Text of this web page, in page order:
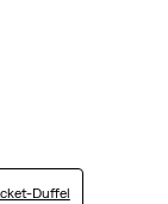
Duffel